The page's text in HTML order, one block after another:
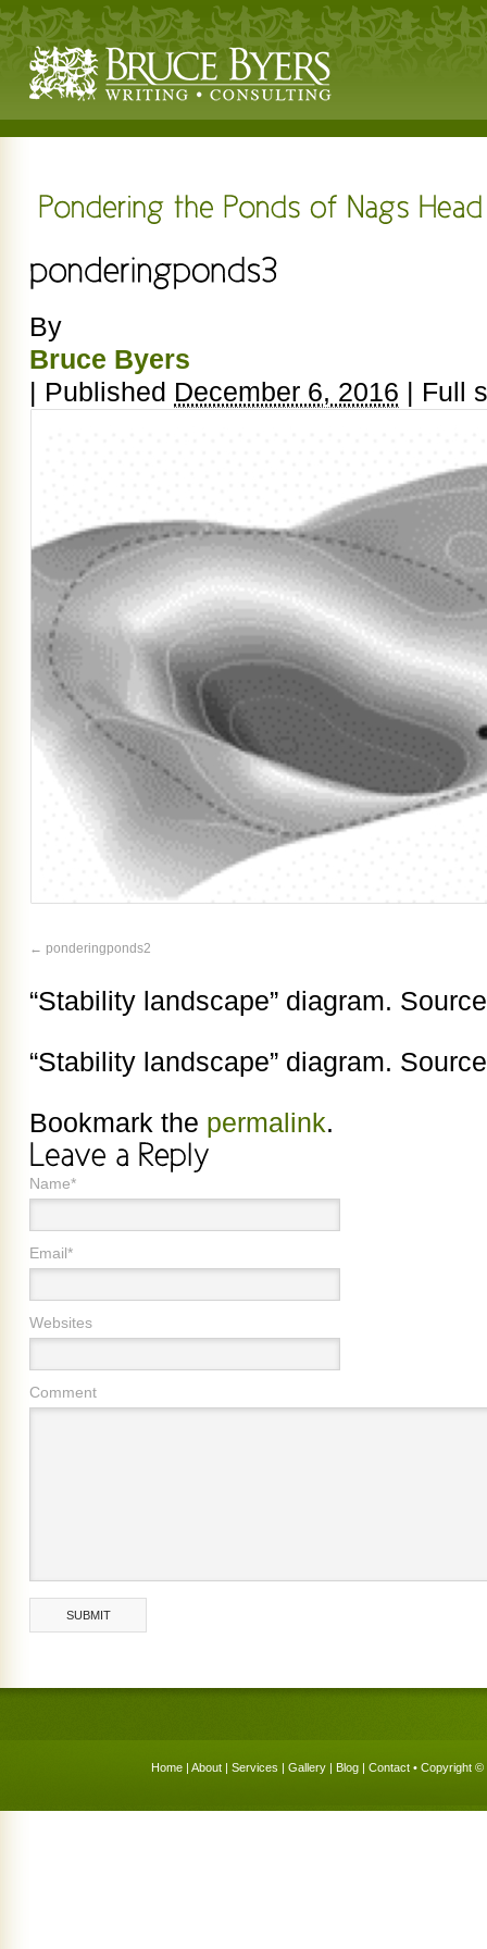
By
Bruce Byers
| Published December 6, 2016 | Full
ponderingponds2
“Stability landscape” diagram.
“Stability landscape” diagram.
Bookmark the permalink.
Name*
Email*
Websites
Comment
Home | About | Services | Gallery | Blog | Contact • Copyright